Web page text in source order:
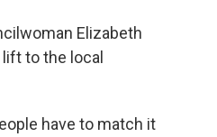
Elizabeth
to the local
have to match it